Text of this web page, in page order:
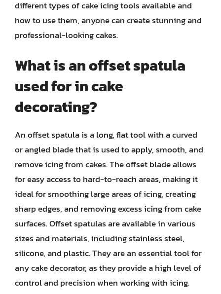
different types of cake icing tools available and
how to use them, anyone can create stunning and
professional-looking cakes.
What is an offset spatula
used for in cake
decorating?
An offset spatula is a long, flat tool with a curved
or angled blade that is used to apply, smooth, and
remove icing from cakes. The offset blade allows
for easy access to hard-to-reach areas, making it
ideal for smoothing large areas of icing, creating
sharp edges, and removing excess icing from cake
surfaces. Offset spatulas are available in various
sizes and materials, including stainless steel,
silicone, and plastic. They are an essential tool for
any cake decorator, as they provide a high level of
control and precision when working with icing.